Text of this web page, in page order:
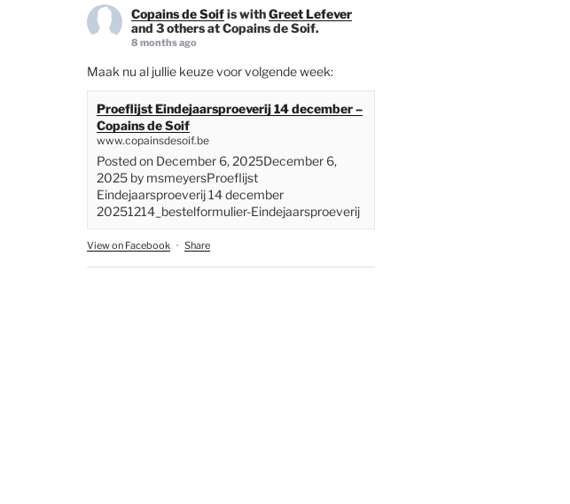
Copains de Soif is withGreet Lefever
and 3 others at Copains de Soif.
8 months ago
Maak nu al jullie keuze voor volgende week:
Proeflijst Eindejaarsproeverij 14 december –
Copains de Soif
www.copainsdesoif.be
Posted on December 6, 2025December 6,
2025 by msmeyersProeflijst
Eindejaarsproeverij 14 december
20251214_bestelformulier-Eindejaarsproeverij
View on Facebook · Share